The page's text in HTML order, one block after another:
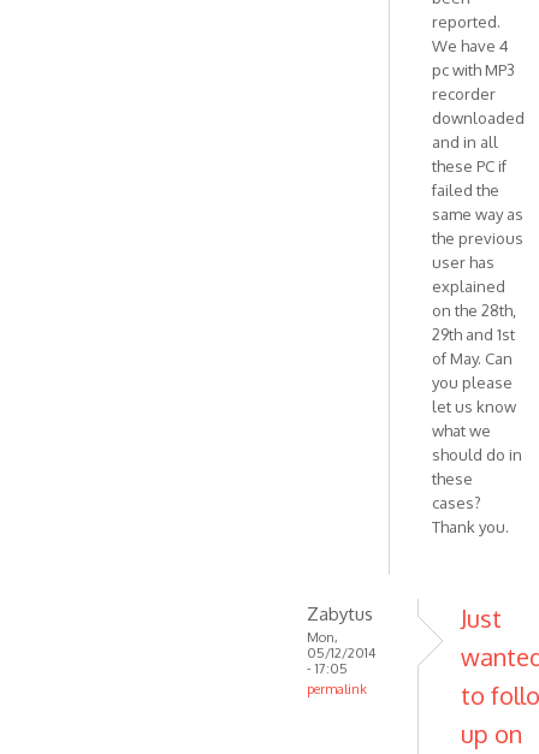
reported.
We have 4
pc with MP3
recorder
downloaded
and in all
these PC if
failed the
same way as
the previous
user has
explained
on the 28th,
29th and 1st
of May. Can
you please
let us know
what we
should do in
these
cases?
Thank you.
Zabytus
Mon,
05/12/2014
- 17:05
permalink
Just
to
up on